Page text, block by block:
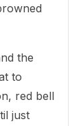
the
to
red bell
just